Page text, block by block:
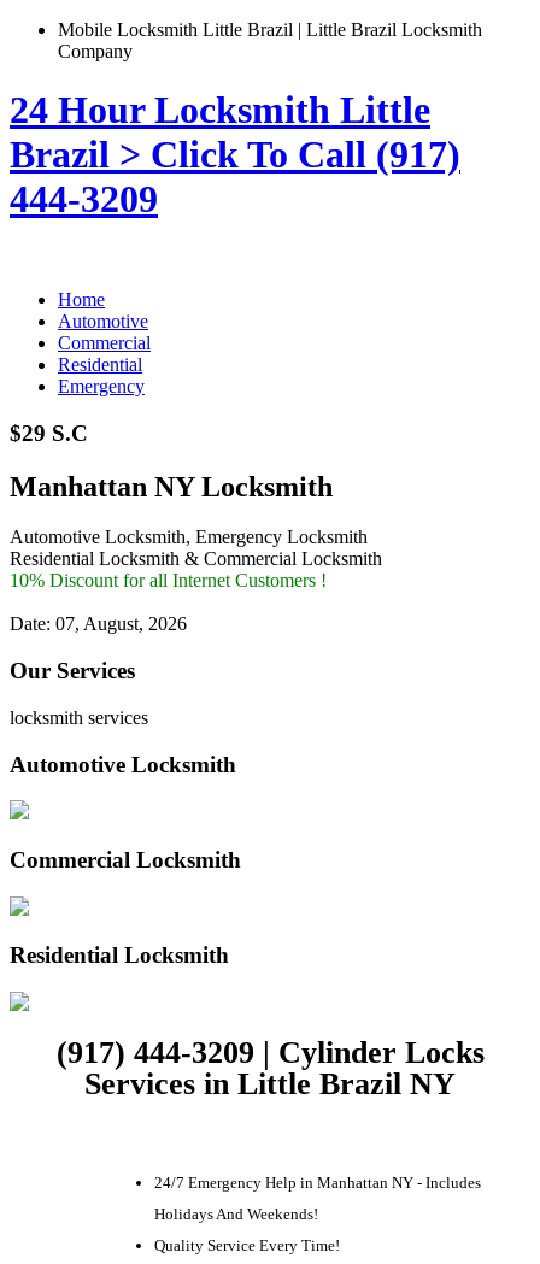
Mobile Locksmith Little Brazil | Little Brazil Locksmith
Company
24 Hour Locksmith Little
Brazil > Click To Call (917)
444-3209
Home
Automotive
Commercial
Residential
Emergency
$29 S.C
Manhattan NY Locksmith
Automotive Locksmith, Emergency Locksmith
Residential Locksmith & Commercial Locksmith
10% Discount for all Internet Customers !
Date: 07, August, 2026
Our Services
locksmith services
Automotive Locksmith
Commercial Locksmith
Residential Locksmith
(917) 444-3209 | Cylinder Locks
Services in Little Brazil NY
24/7 Emergency Help in Manhattan NY - Includes
Holidays And Weekends!
Quality Service Every Time!